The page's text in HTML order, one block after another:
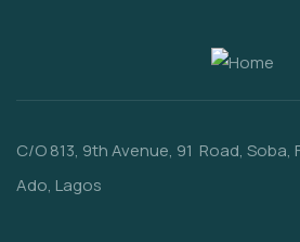
C/O 813, 9th Avenue, 91 Road, Soba,
Ado, Lagos